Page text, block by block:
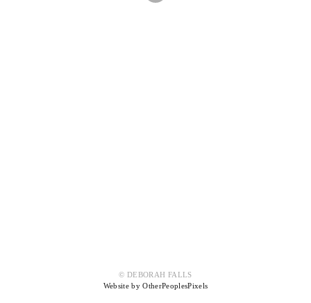
© DEBORAH FALLS
Website by OtherPeoplesPixels